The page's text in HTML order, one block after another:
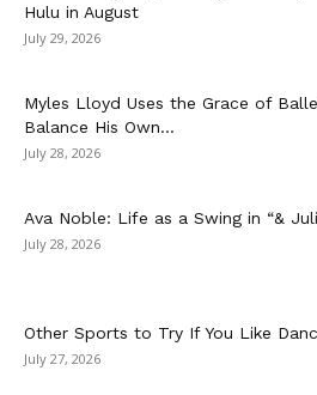
Hulu in August
July 29, 2026
Myles Lloyd Uses the Grace of
Balance His Own...
July 28, 2026
Ava Noble: Life as a Swing in “&
July 28, 2026
Other Sports to Try If You Like
July 27, 2026